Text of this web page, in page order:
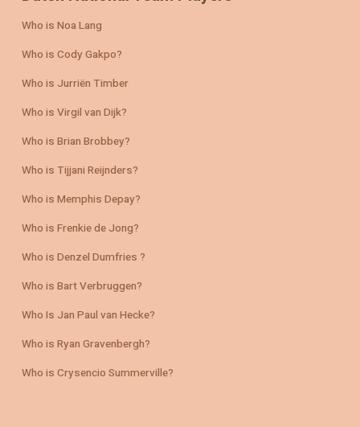
Who is Noa Lang
Who is Cody Gakpo?
Who is Jurriën Timber
Who is Virgil van Dijk?
Who is Brian Brobbey?
Who is Tijjani Reijnders?
Who is Memphis Depay?
Who is Frenkie de Jong?
Who is Denzel Dumfries ?
Who is Bart Verbruggen?
Who Is Jan Paul van Hecke?
Who is Ryan Gravenbergh?
Who is Crysencio Summerville?